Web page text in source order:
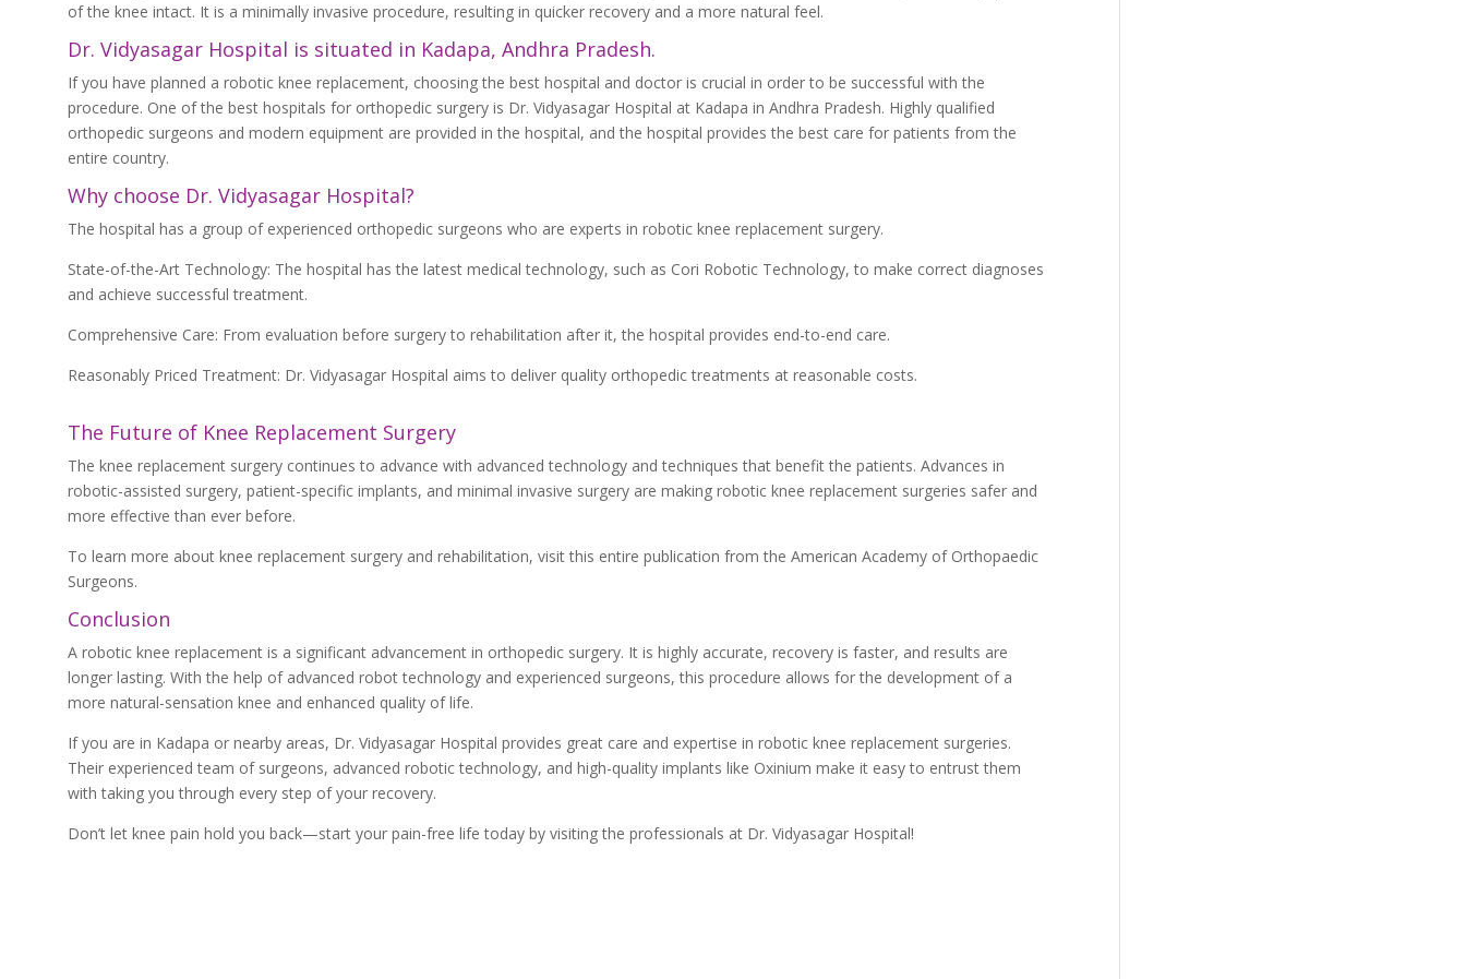
of the knee intact. It is a minimally invasive procedure, resulting in quicker recovery and a more natural feel.
Dr. Vidyasagar Hospital is situated in Kadapa, Andhra Pradesh.
If you have planned a robotic knee replacement, choosing the best hospital and doctor is crucial in order to be successful with the
procedure. One of the best hospitals for orthopedic surgery is Dr. Vidyasagar Hospital at Kadapa in Andhra Pradesh. Highly qualified
orthopedic surgeons and modern equipment are provided in the hospital, and the hospital provides the best care for patients from the
entire country.
Why choose Dr. Vidyasagar Hospital?
The hospital has a group of experienced orthopedic surgeons who are experts in robotic knee replacement surgery.
State-of-the-Art Technology: The hospital has the latest medical technology, such as Cori Robotic Technology, to make correct diagnoses
and achieve successful treatment.
Comprehensive Care: From evaluation before surgery to rehabilitation after it, the hospital provides end-to-end care.
Reasonably Priced Treatment: Dr. Vidyasagar Hospital aims to deliver quality orthopedic treatments at reasonable costs.
The Future of Knee Replacement Surgery
The knee replacement surgery continues to advance with advanced technology and techniques that benefit the patients. Advances in
robotic-assisted surgery, patient-specific implants, and minimal invasive surgery are making robotic knee replacement surgeries safer and
more effective than ever before.
To learn more about knee replacement surgery and rehabilitation, visit this entire publication from the American Academy of Orthopaedic
Surgeons.
Conclusion
A robotic knee replacement is a significant advancement in orthopedic surgery. It is highly accurate, recovery is faster, and results are
longer lasting. With the help of advanced robot technology and experienced surgeons, this procedure allows for the development of a
more natural-sensation knee and enhanced quality of life.
If you are in Kadapa or nearby areas, Dr. Vidyasagar Hospital provides great care and expertise in robotic knee replacement surgeries.
Their experienced team of surgeons, advanced robotic technology, and high-quality implants like Oxinium make it easy to entrust them
with taking you through every step of your recovery.
Don’t let knee pain hold you back—start your pain-free life today by visiting the professionals at Dr. Vidyasagar Hospital!